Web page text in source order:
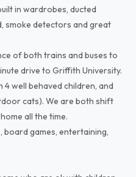
in wardrobes, ducted
smoke detectors and great
of both trains and buses to
drive to Griffith University.
well behaved children, and
cats). We are both shift
all the time.
board games, entertaining,